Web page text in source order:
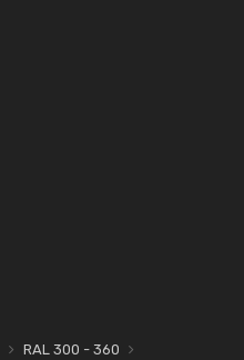
RAL 300 - 360